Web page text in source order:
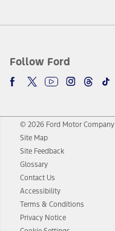
Follow Ford
© 2026 Ford Motor Company
Site Map
Site Feedback
Glossary
Contact Us
Accessibility
Terms & Conditions
Privacy Notice